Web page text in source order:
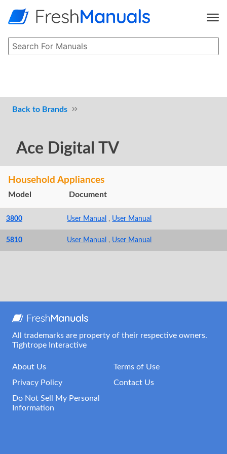
Brands
Ace Digital TV
Household Appliances
Model Document
3800 User Manual , User Manual
5810 User Manual , User Manual
All trademarks are property of their respective owners.
Tightrope Interactive
About Us
Terms of Use
Privacy Policy
Contact Us
Do Not Sell My Personal
Information